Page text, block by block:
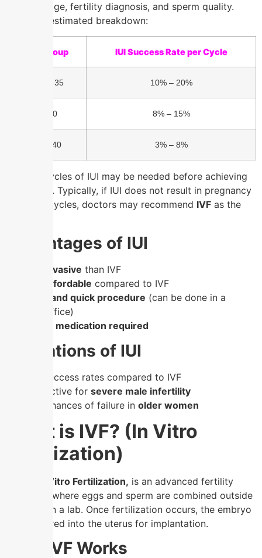
including age, fertility diagnosis, and sperm quality.
Here’s an estimated breakdown:
Age Group IUI Success Rate per Cycle
Under 35 10% – 20%
35-40 8% – 15%
Over 40 3% – 8%
Multiple cycles of IUI may be needed before achieving
pregnancy. Typically, if IUI does not result in pregnancy
after 3-6 cycles, doctors may recommend IVF as the
Advantages of IUI
Less invasive than IVF
More affordable compared to IVF
Simple and quick procedure (can be done in a
doctor’s office)
Minimal medication required
Limitations of IUI
Lower success rates compared to IVF
Not effective for severe male infertility
Higher chances of failure in older women
What is IVF? (In Vitro
Fertilization)
IVF, or In Vitro Fertilization, is an advanced fertility
treatment where eggs and sperm are combined outside
the body in a lab. Once fertilization occurs, the embryo
is transferred into the uterus for implantation.
How IVF Works